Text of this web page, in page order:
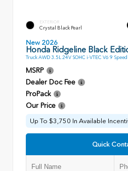
EXTERIOR
Crystal Black Pearl
New 2026
Honda Ridgeline Black
Truck AWD 3.5L 24V SOHC i-VTEC V6 9
MSRP
Dealer Doc Fee
ProPack
Our Price
Up To $3,750 In Available
Quick